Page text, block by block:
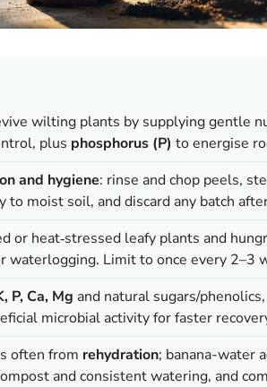
wilting plants by supplying gentle
plus phosphorus (P) to energise
and hygiene: rinse and chop peels,
to moist soil, and discard any batch
or heat‑stressed leafy plants and
waterlogging. Limit to once every 2–3
P, Ca, Mg and natural sugars/
microbial activity for faster
often from rehydration; banana-water
and consistent watering, and